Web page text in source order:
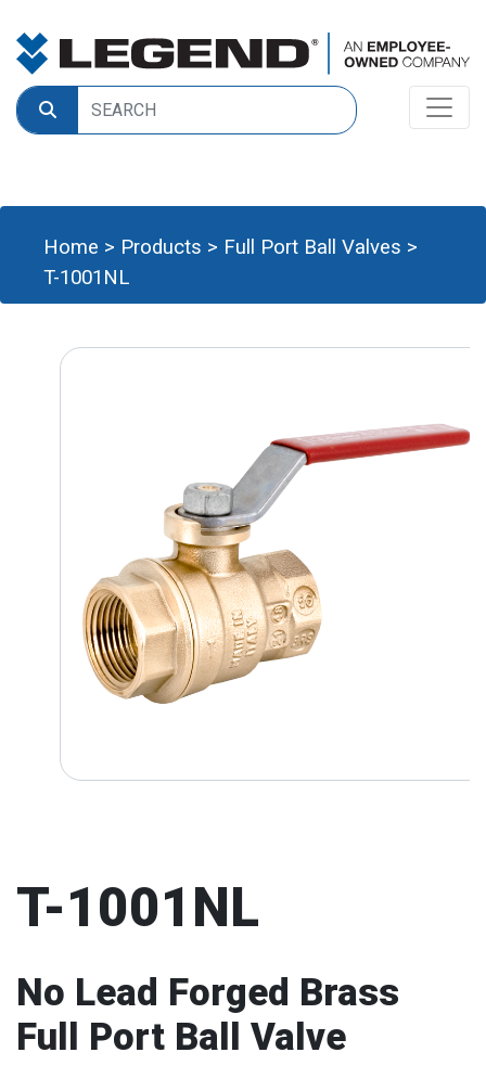
Home > Products > Full Port Ball Valves >
T-1001NL
T-1001NL
No Lead Forged Brass
Full Port Ball Valve